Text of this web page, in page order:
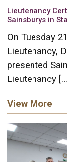
Lieutenancy
Sainsburys in
On Tuesday
Lieutenancy,
presented
Lieutenancy
View More